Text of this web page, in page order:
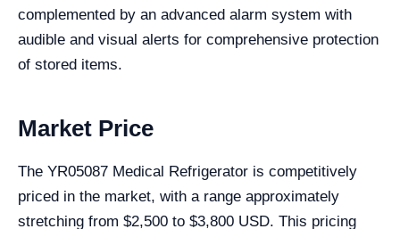
complemented by an advanced alarm system with
audible and visual alerts for comprehensive protection
of stored items.
Market Price
The YR05087 Medical Refrigerator is competitively
priced in the market, with a range approximately
stretching from $2,500 to $3,800 USD. This pricing